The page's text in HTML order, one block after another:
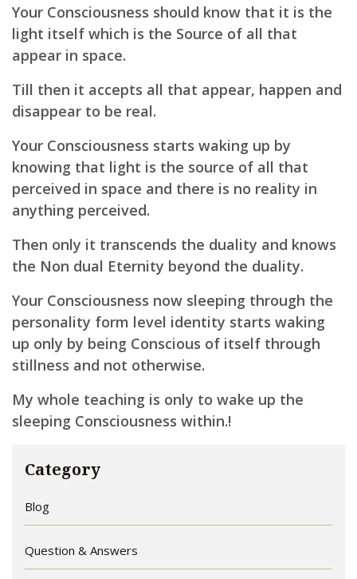
Your Consciousness should know that it is the
light itself which is the Source of all that
appear in space.
Till then it accepts all that appear, happen and
disappear to be real.
Your Consciousness starts waking up by
knowing that light is the source of all that
perceived in space and there is no reality in
anything perceived.
Then only it transcends the duality and knows
the Non dual Eternity beyond the duality.
Your Consciousness now sleeping through the
personality form level identity starts waking
up only by being Conscious of itself through
stillness and not otherwise.
My whole teaching is only to wake up the
sleeping Consciousness within.!
Category
Blog
Question & Answers